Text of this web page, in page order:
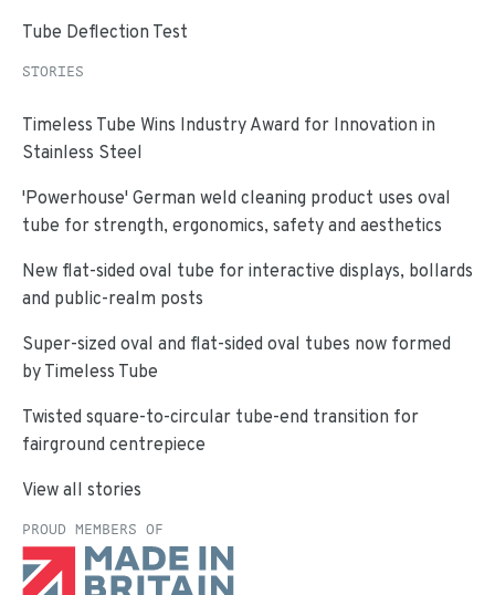
Tube Deflection Test
STORIES
Timeless Tube Wins Industry Award for Innovation in
Stainless Steel
'Powerhouse' German weld cleaning product uses oval
tube for strength, ergonomics, safety and aesthetics
New flat-sided oval tube for interactive displays, bollards
and public-realm posts
Super-sized oval and flat-sided oval tubes now formed
by Timeless Tube
Twisted square-to-circular tube-end transition for
fairground centrepiece
View all stories
PROUD MEMBERS OF